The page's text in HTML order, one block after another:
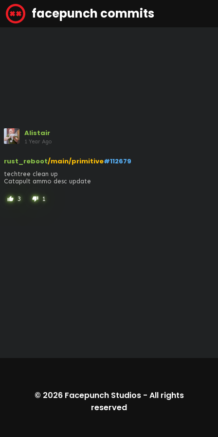
facepunch commits
Alistair
1 Year Ago
rust_reboot/main/primitive#112679
techtree clean up
Catapult ammo desc update
thumb_up 3 thumb_down 1
© 2026 Facepunch Studios- All rights
reserved